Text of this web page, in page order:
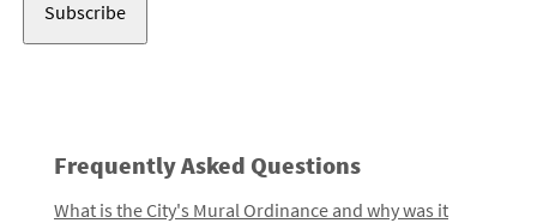
Frequently Asked Questions
What is the City's Mural Ordinance and why was it